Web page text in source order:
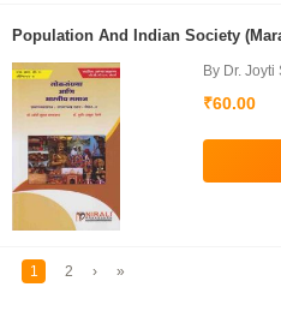
Population And Indian Society
By Dr.
₹60.00
1 2 › »